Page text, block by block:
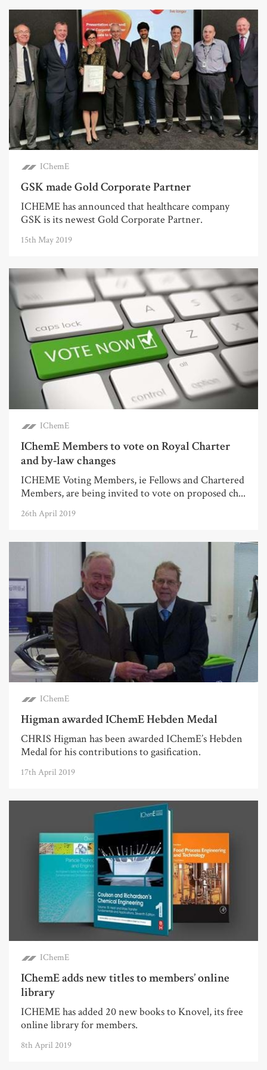
IChemE
GSK made Gold Corporate Partner
ICHEME has announced that healthcare company
GSK is its newest Gold Corporate Partner.
15th May 2019
IChemE
IChemE Members to vote on Royal Charter
and by-law changes
ICHEME Voting Members, ie Fellows and Chartered
Members, are being invited to vote on proposed ch...
26th April 2019
IChemE
Higman awarded IChemE Hebden Medal
CHRIS Higman has been awarded IChemE’s Hebden
Medal for his contributions to gasification.
17th April 2019
IChemE
IChemE adds new titles to members’ online
library
ICHEME has added 20 new books to Knovel, its free
online library for members.
8th April 2019